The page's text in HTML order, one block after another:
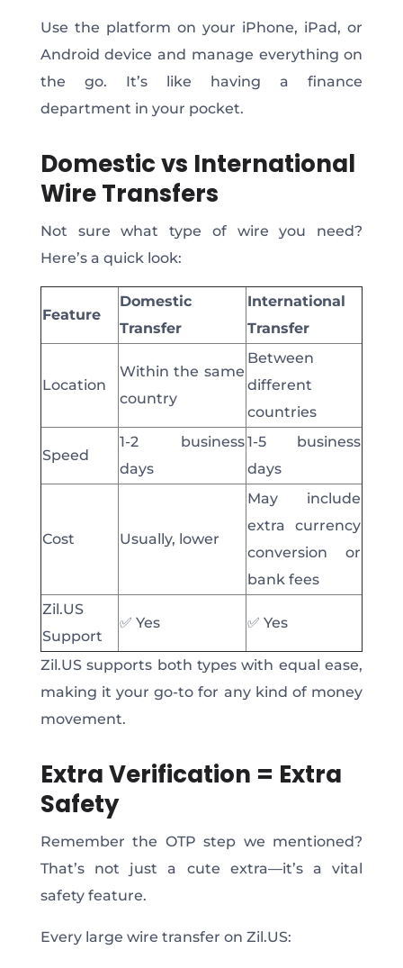
Use the platform on your iPhone, iPad, or
Android device and manage everything on
the go. It’s like having a finance
department in your pocket.
Domestic vs International
Wire Transfers
Not sure what type of wire you need?
Here’s a quick look:
Feature
Domestic
Transfer
International
Transfer
Location
Within the same
country
Between
different
countries
Speed
1-2 business
days
1-5 business
days
Cost Usually, lower
May include
extra currency
conversion or
bank fees
Zil.US
Support
✅ Yes ✅ Yes
Zil.US supports both types with equal ease,
making it your go-to for any kind of money
movement.
Extra Verification = Extra
Safety
Remember the OTP step we mentioned?
That’s not just a cute extra—it’s a vital
safety feature.
Every large wire transfer on Zil.US: